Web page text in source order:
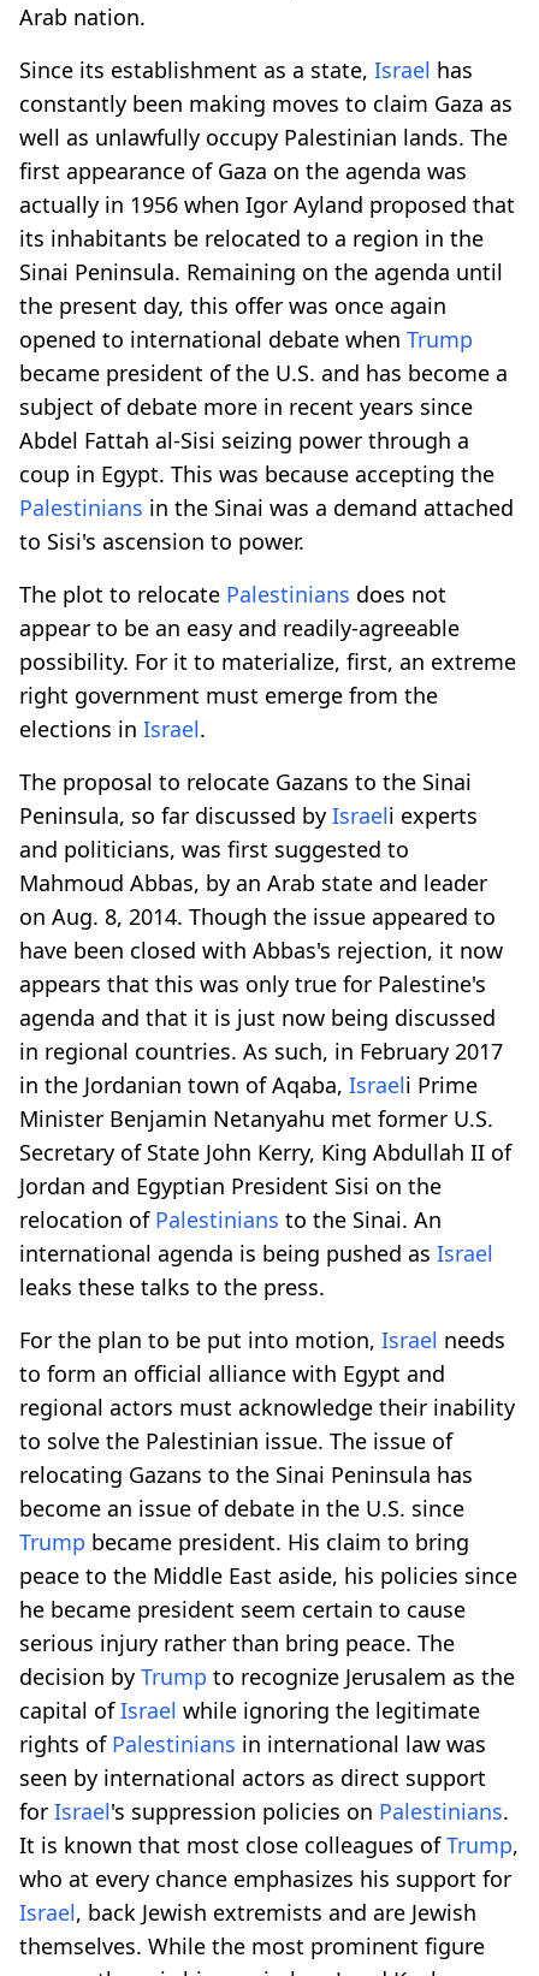
Arab nation.
Since its establishment as a state, Israel has
constantly been making moves to claim Gaza as
well as unlawfully occupy Palestinian lands. The
first appearance of Gaza on the agenda was
actually in 1956 when Igor Ayland proposed that
its inhabitants be relocated to a region in the
Sinai Peninsula. Remaining on the agenda until
the present day, this offer was once again
opened to international debate when Trump
became president of the U.S. and has become a
subject of debate more in recent years since
Abdel Fattah al-Sisi seizing power through a
coup in Egypt. This was because accepting the
Palestinians in the Sinai was a demand attached
to Sisi's ascension to power.
The plot to relocate Palestinians does not
appear to be an easy and readily-agreeable
possibility. For it to materialize, first, an extreme
right government must emerge from the
elections in Israel.
The proposal to relocate Gazans to the Sinai
Peninsula, so far discussed by Israeli experts
and politicians, was first suggested to
Mahmoud Abbas, by an Arab state and leader
on Aug. 8, 2014. Though the issue appeared to
have been closed with Abbas's rejection, it now
appears that this was only true for Palestine's
agenda and that it is just now being discussed
in regional countries. As such, in February 2017
in the Jordanian town of Aqaba, Israeli Prime
Minister Benjamin Netanyahu met former U.S.
Secretary of State John Kerry, King Abdullah II of
Jordan and Egyptian President Sisi on the
relocation of Palestinians to the Sinai. An
international agenda is being pushed as Israel
leaks these talks to the press.
For the plan to be put into motion, Israel needs
to form an official alliance with Egypt and
regional actors must acknowledge their inability
to solve the Palestinian issue. The issue of
relocating Gazans to the Sinai Peninsula has
become an issue of debate in the U.S. since
Trump became president. His claim to bring
peace to the Middle East aside, his policies since
he became president seem certain to cause
serious injury rather than bring peace. The
decision by Trump to recognize Jerusalem as the
capital ofIsrael while ignoring the legitimate
rights of Palestinians in international law was
seen by international actors as direct support
for Israel's suppression policies on Palestinians.
It is known that most close colleagues ofTrump,
who at every chance emphasizes his support for
Israel, back Jewish extremists and are Jewish
themselves. While the most prominent figure